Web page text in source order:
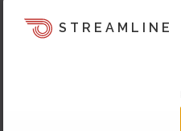
STREAMLINE